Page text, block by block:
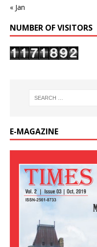
« Jan
NUMBER OF VISITORS
E-MAGAZINE